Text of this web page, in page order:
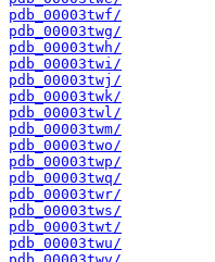
pdb_00003twf/
pdb_00003twg/
pdb_00003twh/
pdb_00003twi/
pdb_00003twj/
pdb_00003twk/
pdb_00003twl/
pdb_00003twm/
pdb_00003two/
pdb_00003twp/
pdb_00003twq/
pdb_00003twr/
pdb_00003tws/
pdb_00003twt/
pdb_00003twu/